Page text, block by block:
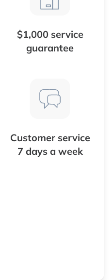
$1,000 service
guarantee
Customer service
7 days a week